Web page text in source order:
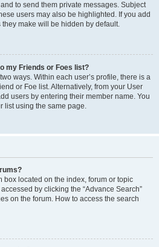
to send them private messages. Subject
users may also be highlighted. If you add
make will be hidden by default.
my Friends or Foes list?
ways. Within each user’s profile, there is a
or Foe list. Alternatively, from your User
users by entering their member name. You
list using the same page.
box located on the index, forum or topic
by clicking the “Advance Search”
on the forum. How to access the search